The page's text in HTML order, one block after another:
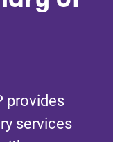
provides
services